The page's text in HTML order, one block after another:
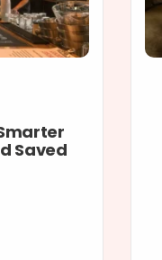
Saved